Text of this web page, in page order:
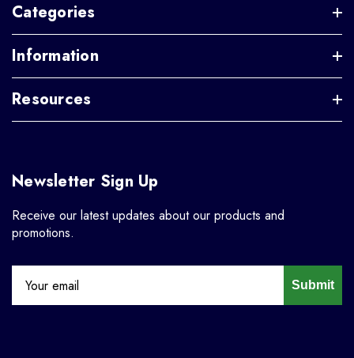
Categories
Information
Resources
Newsletter Sign Up
Receive our latest updates about our products and
promotions.
Submit